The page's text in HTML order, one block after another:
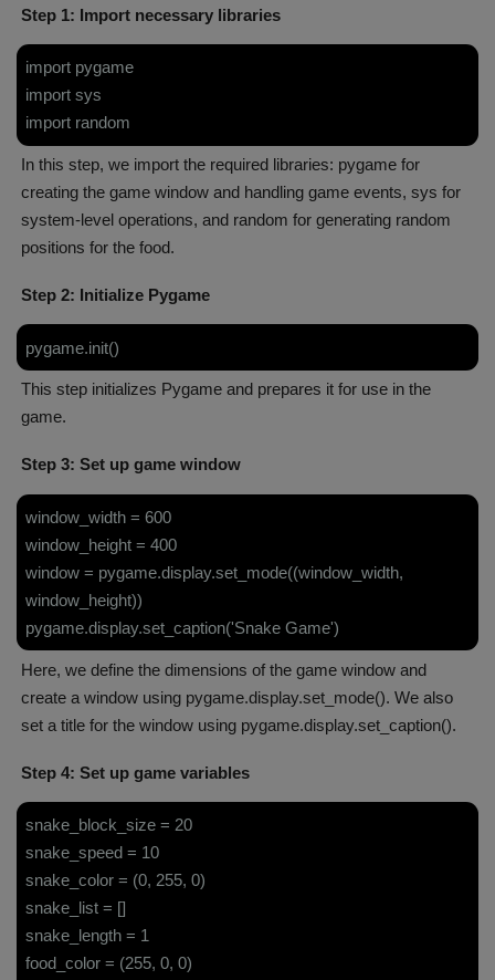
Step 1: Import necessary libraries
import pygame
import sys
import random
In this step, we import the required libraries: pygame for
creating the game window and handling game events, sys for
system-level operations, and random for generating random
positions for the food.
Step 2: Initialize Pygame
pygame.init()
This step initializes Pygame and prepares it for use in the
game.
Step 3: Set up game window
window_width = 600
window_height = 400
window = pygame.display.set_mode((window_width,
window_height))
pygame.display.set_caption('Snake Game')
Here, we define the dimensions of the game window and
create a window using pygame.display.set_mode(). We also
set a title for the window using pygame.display.set_caption().
Step 4: Set up game variables
snake_block_size = 20
snake_speed = 10
snake_color = (0, 255, 0)
snake_list = []
snake_length = 1
food_color = (255, 0, 0)